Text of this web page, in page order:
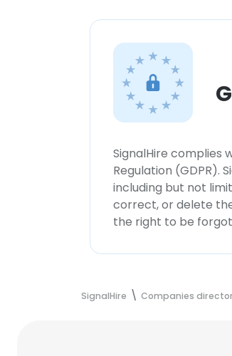
SignalHire complies
Regulation (GDPR).
including but not
correct, or delete
the right to be
SignalHire Companies